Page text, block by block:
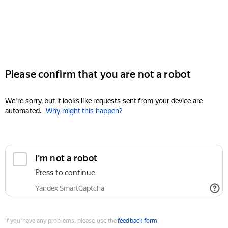
Please confirm that you are not a robot
We're sorry, but it looks like requests sent from your device are
automated. Why might this happen?
I'm not a robot
Press to continue
Yandex SmartCaptcha
If you have any problems, please use thefeedback form